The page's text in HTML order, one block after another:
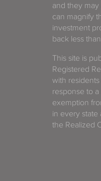
and they
can magnify
investment
back less
This site is
Registered
with
response to
exemption
in every
the Realized